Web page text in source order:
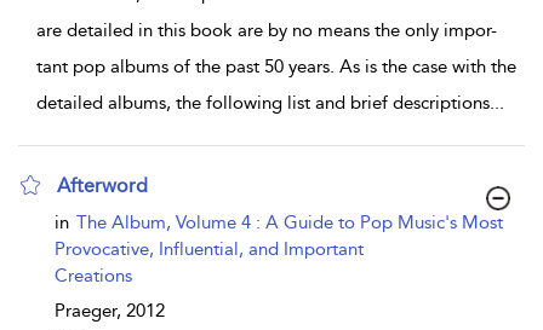
are detailed in this book are by no means the only impor-
tant pop albums of the past 50 years. As is the case with the
detailed albums, the following list and brief descriptions...
Afterword
show result details
in The Album, Volume 4 : A Guide to Pop Music's Most
Provocative, Influential, and Important
Creations
Praeger, 2012